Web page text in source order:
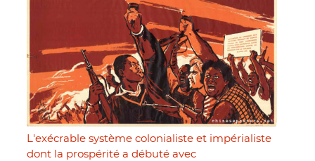
L'exécrable système colonialiste et impérialiste
dont la prospérité a débuté avec